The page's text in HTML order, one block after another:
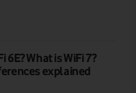
6E? What is WiFi 7?
explained